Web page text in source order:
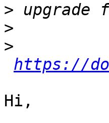
>
>
>
https://
Hi,